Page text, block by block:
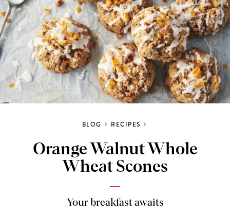
BLOG RECIPES
Orange Walnut Whole
Wheat Scones
Your breakfast awaits